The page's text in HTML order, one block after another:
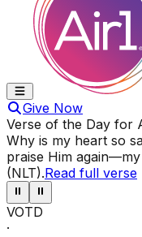
Give Now
Verse of the Day for
Why is my heart so
praise Him
(NLT).Read full verse
⏸ ⏸
VOTD
·